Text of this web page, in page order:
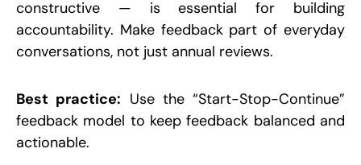
constructive — is essential for building
accountability. Make feedback part of everyday
conversations, not just annual reviews.
Best practice: Use the “Start-Stop-Continue”
feedback model to keep feedback balanced and
actionable.